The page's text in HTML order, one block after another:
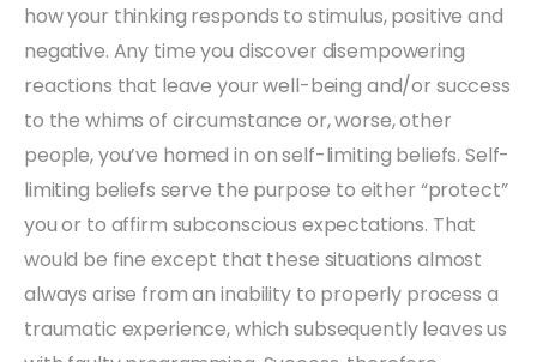
how your thinking responds to stimulus, positive and
negative. Any time you discover disempowering
reactions that leave your well-being and/or success
to the whims of circumstance or, worse, other
people, you’ve homed in on self-limiting beliefs. Self-
limiting beliefs serve the purpose to either “protect”
you or to affirm subconscious expectations. That
would be fine except that these situations almost
always arise from an inability to properly process a
traumatic experience, which subsequently leaves us